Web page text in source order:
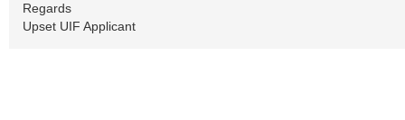
Regards
Upset UIF Applicant